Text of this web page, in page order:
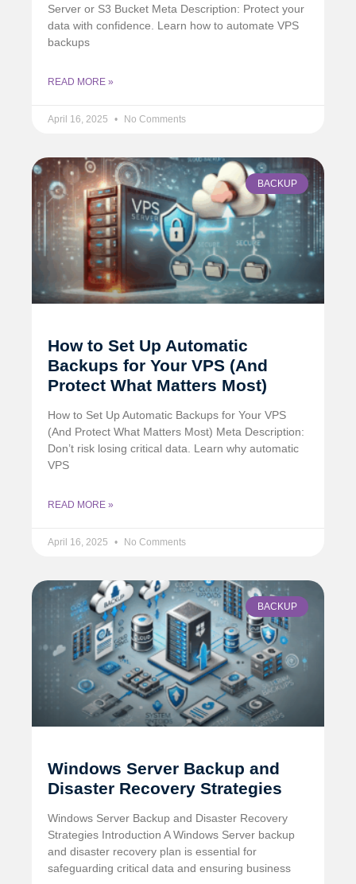
Server or S3 Bucket Meta Description: Protect your
data with confidence. Learn how to automate VPS
backups
READ MORE »
April 16, 2025 No Comments
BACKUP
How to Set Up Automatic
Backups for Your VPS (And
Protect What Matters Most)
How to Set Up Automatic Backups for Your VPS
(And Protect What Matters Most) Meta Description:
Don’t risk losing critical data. Learn why automatic
VPS
READ MORE »
April 16, 2025 No Comments
BACKUP
Windows Server Backup and
Disaster Recovery Strategies
Windows Server Backup and Disaster Recovery
Strategies Introduction A Windows Server backup
and disaster recovery plan is essential for
safeguarding critical data and ensuring business